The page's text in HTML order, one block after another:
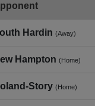
Hardin (Away)
Hampton (Home)
(Home)